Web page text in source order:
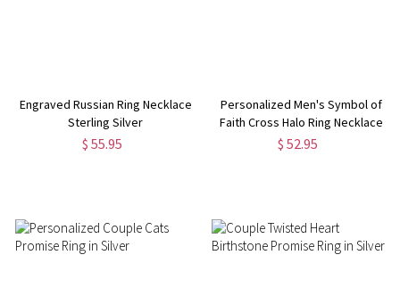
Engraved Russian Ring Necklace
Sterling Silver
$ 55.95
Personalized Men's Symbol of
Faith Cross Halo Ring Necklace
$ 52.95